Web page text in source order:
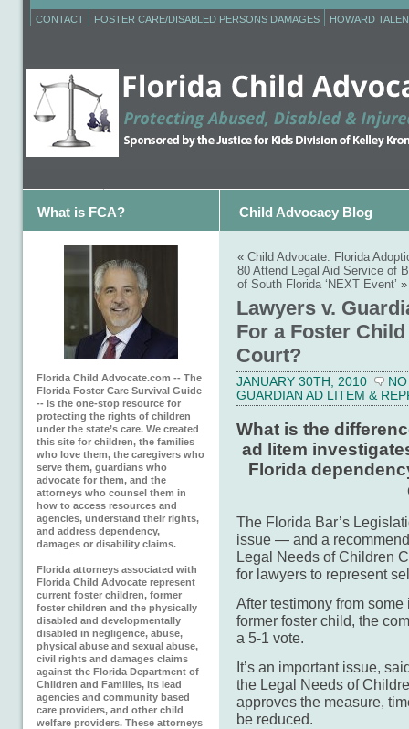
CONTACT FOSTER CARE/DISABLED PERSONS DAMAGES HOWARD
What is FCA? Child Advocacy Blog
Florida Child Advocate.com -- The
Florida Foster Care Survival Guide
-- is the one-stop resource for
protecting the rights of children
under the state’s care. We created
this site for children, the families
who love them, the caregivers who
serve them, guardians who
advocate for them, and the
attorneys who counsel them in
how to access resources and
agencies, understand their rights,
and address dependency,
damages or disability claims.
Florida attorneys associated with
Florida Child Advocate represent
current foster children, former
foster children and the physically
disabled and developmentally
disabled in negligence, abuse,
physical abuse and sexual abuse,
civil rights and damages claims
against the Florida Department of
Children and Families, its lead
agencies and community based
care providers, and other child
welfare providers. These attorneys
« Child Advocate: Florida
80 Attend Legal Aid Service of
of South Florida ‘NEXT Event’ »
Lawyers v.
For a Foster
Court?
JANUARY 30TH, 2010
GUARDIAN AD LITEM &
What is the
ad litem
Florida
The Florida Bar’s
issue — and a
Legal Needs of Children
for lawyers to represent
After testimony from
former foster child, the
a 5-1 vote.
It’s an important issue,
the Legal Needs of
approves the measure,
be reduced.